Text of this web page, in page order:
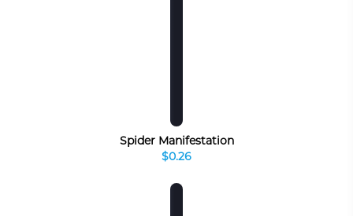
Spider Manifestation
$0.26